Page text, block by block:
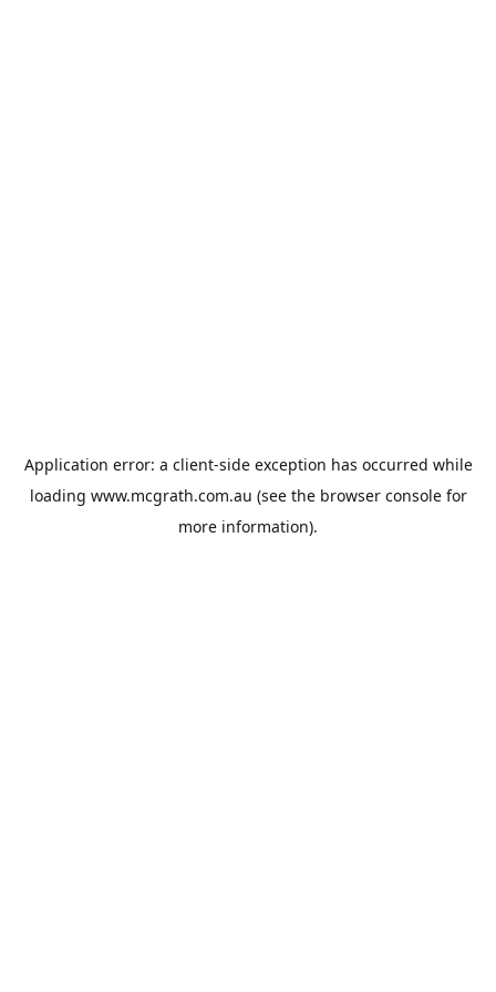
Application error: a client-side exception has occurred while
loading www.mcgrath.com.au (see the browser consolefor
more information).